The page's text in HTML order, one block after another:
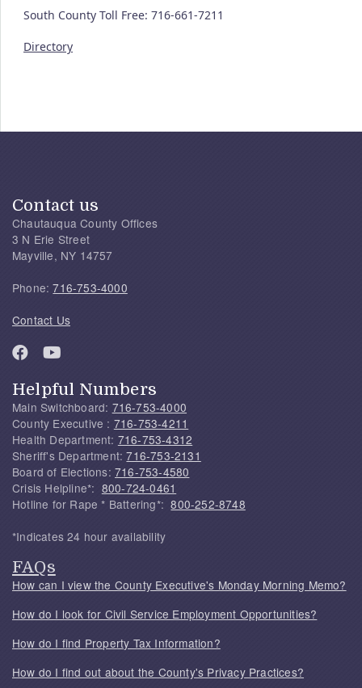
South County Toll Free: 716-661-7211
Directory
Contact us
Chautauqua County Offices
3 N Erie Street
Mayville, NY 14757
Phone:716-753-4000
Contact Us
Helpful Numbers
Main Switchboard: 716-753-4000
County Executive : 716-753-4211
Health Department: 716-753-4312
Sheriff's Department:716-753-2131
Board of Elections: 716-753-4580
Crisis Helpline*: 800-724-0461
Hotline for Rape * Battering*:800-252-8748
*Indicates 24 hour availability
FAQs
How can I view the County Executive's Monday Morning Memo?
How do I look for Civil Service Employment Opportunities?
How do I find Property Tax Information?
How do I find out about the County's Privacy Practices?